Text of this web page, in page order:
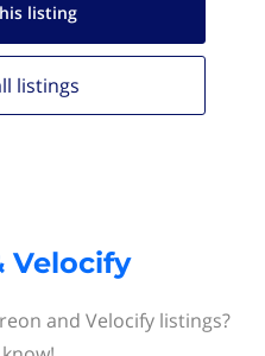
listing
listings
Velocify
and Velocify listings?